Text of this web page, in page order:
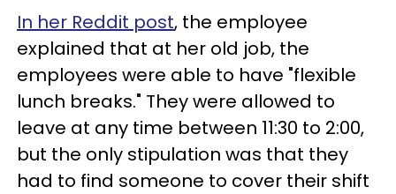
In her Reddit post, the employee
explained that at her old job, the
employees were able to have "flexible
lunch breaks." They were allowed to
leave at any time between 11:30 to 2:00,
but the only stipulation was that they
had to find someone to cover their shift